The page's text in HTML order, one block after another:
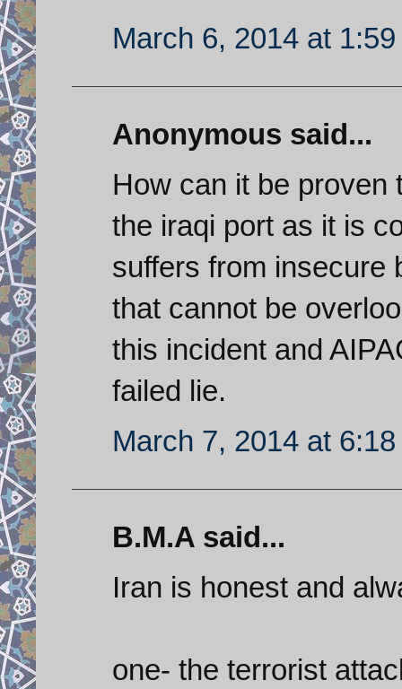
March 6, 2014 at 1:59
Anonymous said...
How can it be proven
the iraqi port as it is
suffers from insecure
that cannot be
this incident and
failed lie.
March 7, 2014 at 6:18
B.M.A said...
Iran is honest and
one- the terrorist